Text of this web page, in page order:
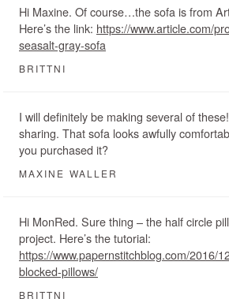
Hi Maxine. Of course…the sofa is from
Here’s the link: https://www.article.com/
seasalt-gray-sofa
BRITTNI
I will definitely be making several of
sharing. That sofa looks awfully
you purchased it?
MAXINE WALLER
Hi MonRed. Sure thing – the half circle
project. Here’s the tutorial:
https://www.papernstitchblog.com/2016/
blocked-pillows/
BRITTNI